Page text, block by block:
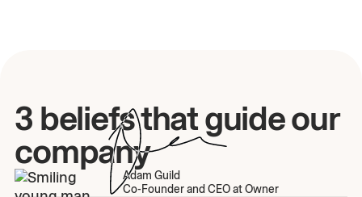
3 beliefs that guide our
company
Adam Guild
Co-Founder and CEO at Owner